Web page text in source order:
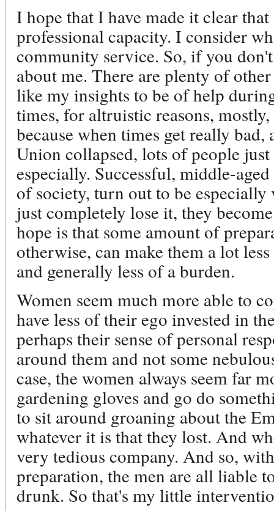
I hope that I have made it clear
professional capacity. I consider
community service. So, if you
about me. There are plenty of
like my insights to be of help
times, for altruistic reasons,
because when times get really
Union collapsed, lots of people
especially. Successful, middle-
of society, turn out to be
just completely lose it, they
hope is that some amount of
otherwise, can make them a lot
and generally less of a burden.
Women seem much more able to
have less of their ego invested in
perhaps their sense of personal
around them and not some
case, the women always seem far
gardening gloves and go do
to sit around groaning about the
whatever it is that they lost. And
very tedious company. And so,
preparation, the men are all liable
drunk. So that's my little